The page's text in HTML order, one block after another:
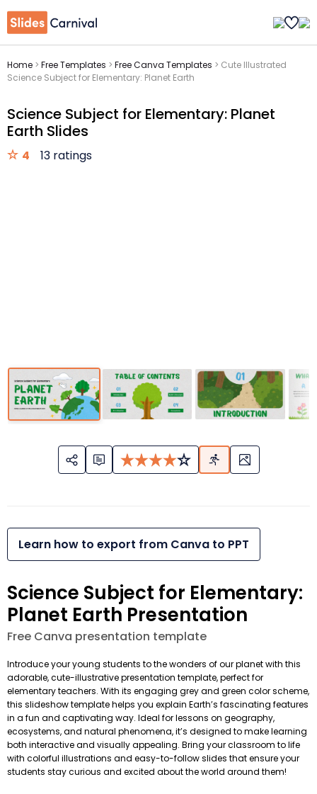
Home > Free Templates > Free Canva Templates > Cute Illustrated
Science Subject for Elementary: Planet Earth
Science Subject for Elementary: Planet
Earth Slides
4 13 ratings
Learn how to export from Canva to PPT
Science Subject for Elementary:
Planet Earth Presentation
Free Canva presentation template
Introduce your young students to the wonders of our planet with this
adorable, cute-illustrative presentation template, perfect for
elementary teachers. With its engaging grey and green color scheme,
this slideshow template helps you explain Earth’s fascinating features
in a fun and captivating way. Ideal for lessons on geography,
ecosystems, and natural phenomena, it’s designed to make learning
both interactive and visually appealing. Bring your classroom to life
with colorful illustrations and easy-to-follow slides that ensure your
students stay curious and excited about the world around them!